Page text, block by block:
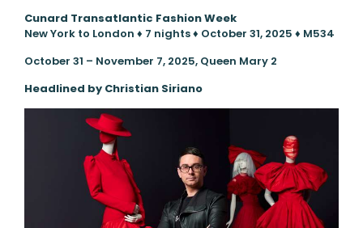
Cunard Transatlantic Fashion Week
New York to London ♦ 7 nights ♦ October 31, 2025 ♦ M534
October 31 – November 7, 2025, Queen Mary 2
Headlined by Christian Siriano